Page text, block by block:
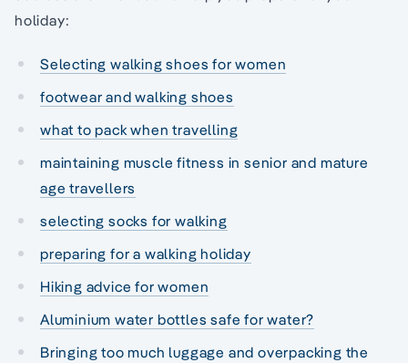
holiday:
Selecting walking shoes for women
footwear and walking shoes
what to pack when travelling
maintaining muscle fitness in senior and mature
age travellers
selecting socks for walking
preparing for a walking holiday
Hiking advice for women
Aluminium water bottles safe for water?
Bringing too much luggage and overpacking the